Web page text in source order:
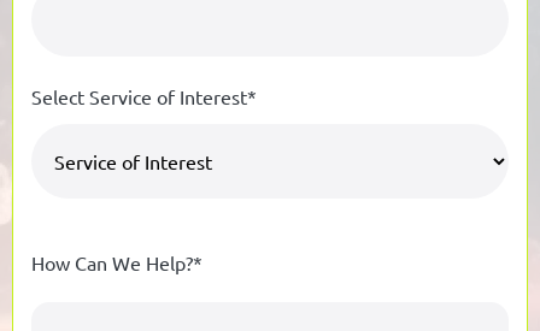
Select Service of Interest*
How Can We Help?*